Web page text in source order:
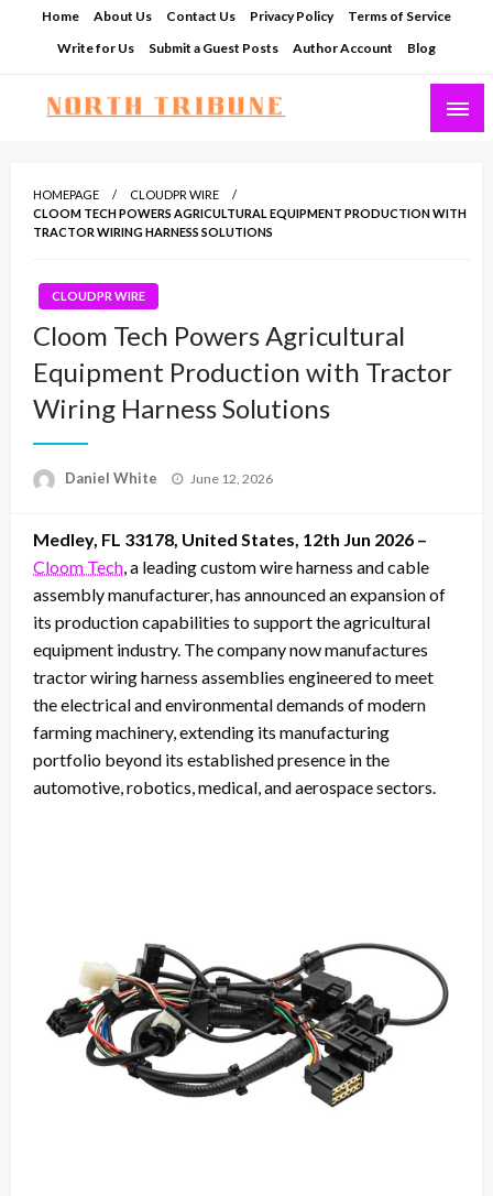
Home About Us Contact Us Privacy Policy
Terms of Service
Write for Us
Submit a Guest Posts Author Account Blog
HOMEPAGE
CLOUDPR WIRE
CLOOM TECH POWERS AGRICULTURAL EQUIPMENT PRODUCTION WITH
TRACTOR WIRING HARNESS SOLUTIONS
CLOUDPR WIRE
Cloom Tech Powers Agricultural
Equipment Production with Tractor
Wiring Harness Solutions
Daniel White
Posted
June 12, 2026
Medley, FL 33178, United States, 12th Jun 2026 –
Cloom Tech , a leading custom wire harness and cable
assembly manufacturer, has announced an expansion of
its production capabilities to support the agricultural
equipment industry. The company now manufactures
tractor wiring harness assemblies engineered to meet
the electrical and environmental demands of modern
farming machinery, extending its manufacturing
portfolio beyond its established presence in the
automotive, robotics, medical, and aerospace sectors.